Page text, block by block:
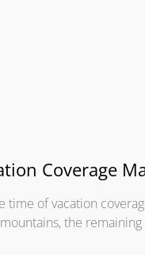
Coverage
of vacation
the